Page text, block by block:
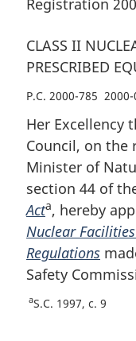
Registration
CLASS II
PRESCRIBED
P.C. 2000-785 2000-
Her Excellency
Council, on the
Minister of
section 44 of
Acta, hereby
Nuclear
Regulations
Safety
aS.C. 1997, c. 9